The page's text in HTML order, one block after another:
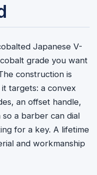
Japanese V-
grade you want
construction is
targets: a convex
an offset handle,
so a barber can dial
for a key. A lifetime
and workmanship